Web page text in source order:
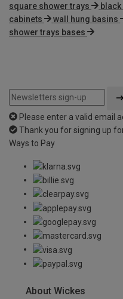
square shower trays
cabinets
wall hung basins
shower trays bases
Please enter a valid email
Thank you for signing up
Ways to Pay
About Wickes